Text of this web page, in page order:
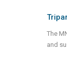
The
and